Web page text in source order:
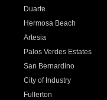
Duarte
Hermosa Beach
Artesia
Palos Verdes Estates
San Bernardino
City of Industry
Fullerton